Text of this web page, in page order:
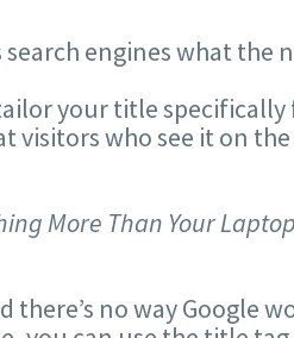
engines what the
your title specifically
visitors who see it on
More Than Your
no way Google